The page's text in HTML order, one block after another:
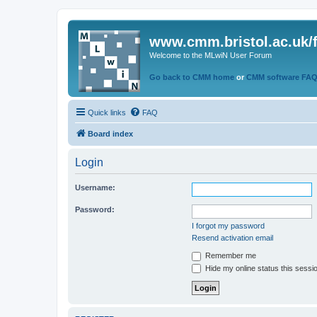
www.cmm.bristol.ac.uk/
Welcome to the MLwiN User Forum
Go back to CMM home or CMM software
Quick links FAQ
Board index
Login
Username:
Password:
I forgot my password
Resend activation email
Remember me
Hide my online status this